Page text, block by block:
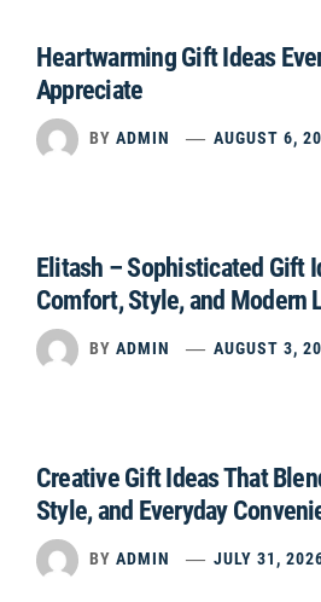
Heartwarming Gift Ideas
Appreciate
BY ADMIN AUGUST 6,
Elitash – Sophisticated Gift
Comfort, Style, and Modern
BY ADMIN AUGUST 3,
Creative Gift Ideas That
Style, and Everyday
BY ADMIN JULY 31,